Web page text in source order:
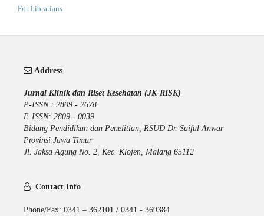
For Librarians
Address
Jurnal Klinik dan Riset Kesehatan (JK-RISK)
P-ISSN : 2809 - 2678
E-ISSN: 2809 - 0039
Bidang Pendidikan dan Penelitian, RSUD Dr. Saiful Anwar
Provinsi Jawa Timur
Jl. Jaksa Agung No. 2, Kec. Klojen, Malang 65112
Contact Info
Phone/Fax: 0341 – 362101 / 0341 - 369384